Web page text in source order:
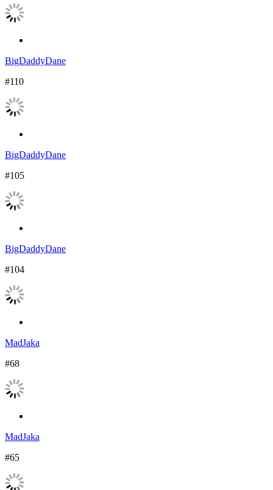
BigDaddyDane
#110
BigDaddyDane
#105
BigDaddyDane
#104
MadJaka
#68
MadJaka
#65